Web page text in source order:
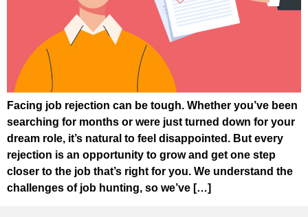
Facing job rejection can be tough. Whether you’ve been
searching for months or were just turned down for your
dream role, it’s natural to feel disappointed. But every
rejection is an opportunity to grow and get one step
closer to the job that’s right for you. We understand the
challenges of job hunting, so we’ve […]